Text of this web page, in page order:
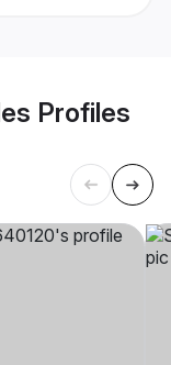
Profiles